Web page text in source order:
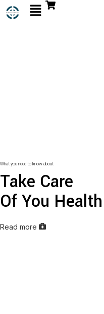
What you need to know about
Take Care
Of You Health
Read more